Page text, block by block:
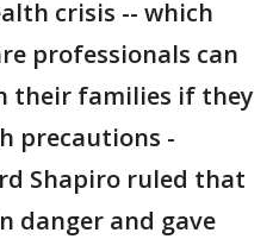
crisis -- which
professionals can
their families if they
precautions -
Shapiro ruled that
danger and gave